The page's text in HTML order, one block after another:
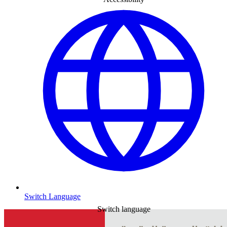
Switch Language
Switch language